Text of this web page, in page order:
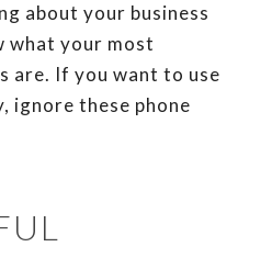
about your business
what your most
are. If you want to use
ignore these phone